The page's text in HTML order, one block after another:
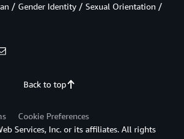
Back to top
/ Gender Identity / Sexual Orientation /
Cookie Preferences
Services, Inc. or its affiliates. All rights